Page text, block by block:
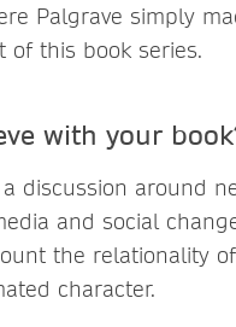
Palgrave simply
of this book series.
with your
discussion around
and social
the relationality
character.